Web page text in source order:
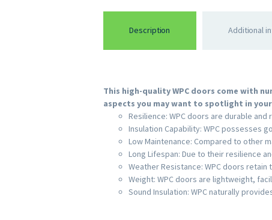
Description Additional
This high-quality WPC doors come with
aspects you may want to spotlight in
Resilience: WPC doors are durable
Insulation Capability: WPC possesses
Low Maintenance: Compared to other
Long Lifespan: Due to their resilience
Weather Resistance: WPC doors
Weight: WPC doors are lightweight,
Sound Insulation: WPC naturally